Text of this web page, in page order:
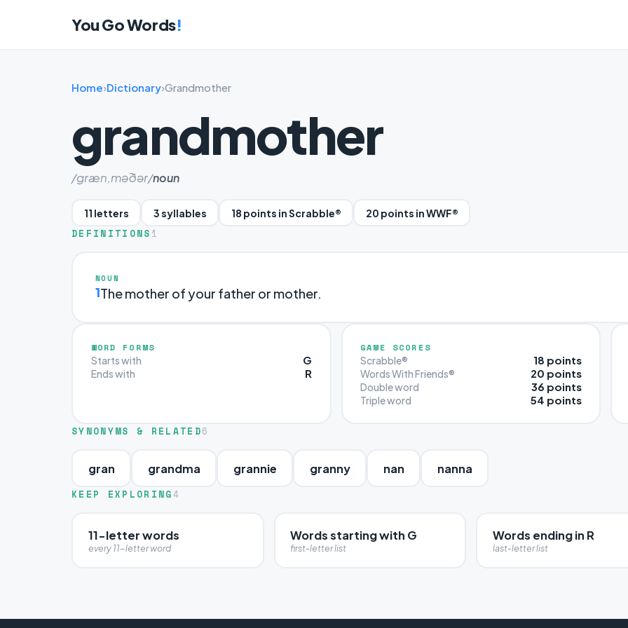
You Go Words!
Home›Dictionary›Grandmother
grandmother
/græn,məðər/noun
11 letters 3 syllables 18 points in Scrabble® 20 points in WWF®
DEFINITIONS 1
NOUN
1The mother of your father or mother.
WORD FORMS
Starts with G
Ends with R
GAME SCORES
Scrabble® 18 points
Words With Friends® 20 points
Double word 36 points
Triple word 54 points
SYNONYMS & RELATED6
gran grandma grannie granny nan nanna
KEEP EXPLORING 4
11-letter words
every 11-letter word
Words starting with G
first-letter list
Words ending in R
last-letter list